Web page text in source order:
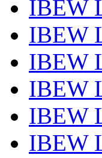
IBEW
IBEW
IBEW
IBEW
IBEW
IBEW